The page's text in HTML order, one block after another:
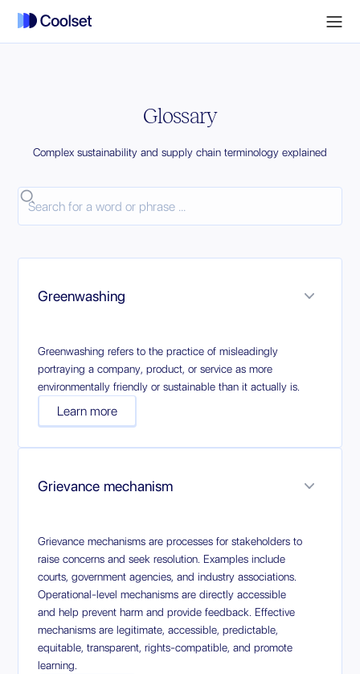
Glossary
Complex sustainability and supply chain terminology explained
Greenwashing
Greenwashing refers to the practice of misleadingly
portraying a company, product, or service as more
environmentally friendly or sustainable than it actually is.
Learn more
Grievance mechanism
Grievance mechanisms are processes for stakeholders to
raise concerns and seek resolution. Examples include
courts, government agencies, and industry associations.
Operational-level mechanisms are directly accessible
and help prevent harm and provide feedback. Effective
mechanisms are legitimate, accessible, predictable,
equitable, transparent, rights-compatible, and promote
learning.